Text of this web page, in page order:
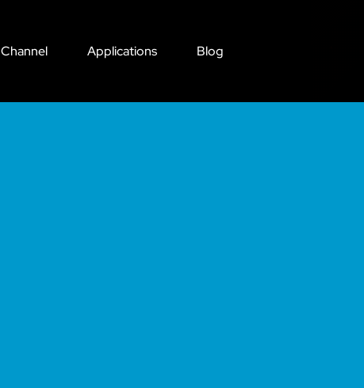
Channel Applications Blog